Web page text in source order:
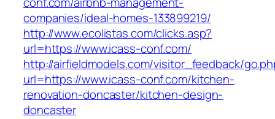
companies/ideal-homes-133899219/
http://www.ecolistas.com/clicks.asp?
url=https://www.icass-conf.com/
http://airfieldmodels.com/visitor_feedback/
url=https://www.icass-conf.com/kitchen-
renovation-doncaster/kitchen-design-
doncaster